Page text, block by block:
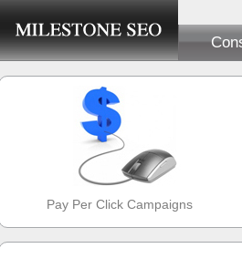
Pay Per Click Campaigns